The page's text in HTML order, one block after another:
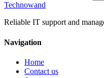
Technowand
Reliable IT support and
Navigation
Home
Contact us